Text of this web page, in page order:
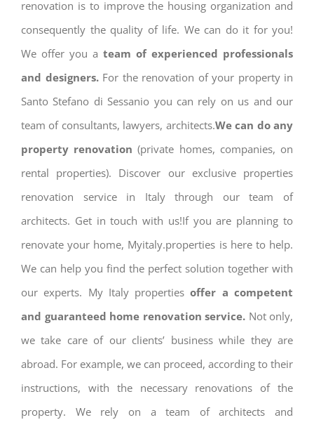
renovation is to improve the housing organization and
consequently the quality of life. We can do it for you!
We offer you a team of experienced professionals
and designers.For the renovation of your property in
Santo Stefano di Sessanio you can rely on us and our
team of consultants, lawyers, architects.We can do any
property renovation (private homes, companies, on
rental properties). Discover our exclusive properties
renovation service in Italy through our team of
architects. Get in touch with us!If you are planning to
renovate your home, Myitaly.properties is here to help.
We can help you find the perfect solution together with
our experts. My Italy properties offer a competent
and guaranteed home renovation service. Not only,
we take care of our clients’ business while they are
abroad. For example, we can proceed, according to their
instructions, with the necessary renovations of the
property. We rely on a team of architects and